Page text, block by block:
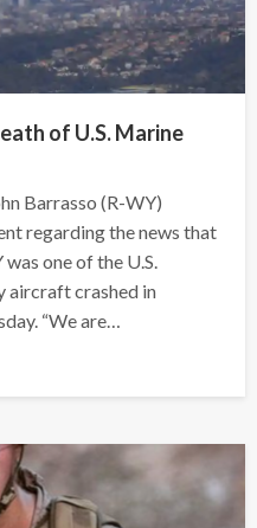
of U.S. Marine
Barrasso (R-WY)
regarding the news that
one of the U.S.
aircraft crashed in
“We are…